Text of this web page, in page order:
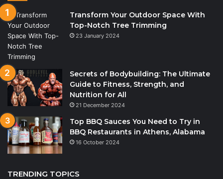
Transform Your Outdoor Space With
Top-Notch Tree Trimming
23 January 2024
Secrets of Bodybuilding: The Ultimate
Guide to Fitness, Strength, and
Nutrition for All
21 December 2024
Top BBQ Sauces You Need to Try in
BBQ Restaurants in Athens, Alabama
16 October 2024
TRENDING TOPICS